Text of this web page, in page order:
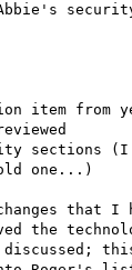
item from
sections (I
one...)
that I
the